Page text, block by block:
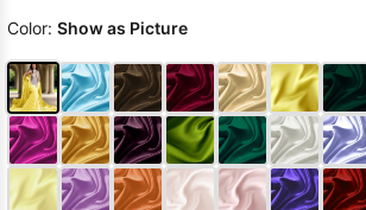
Color: Show as Picture